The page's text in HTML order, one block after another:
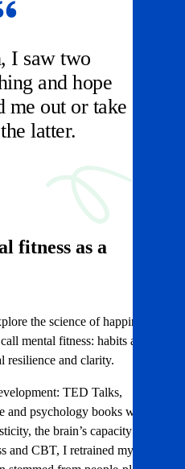
I saw two
and hope
me out or take
latter.
fitness as a
the science of happiness,
mental fitness: habits and
resilience and clarity.
TED Talks,
and psychology books which
the brain’s capacity to
and CBT, I retrained my